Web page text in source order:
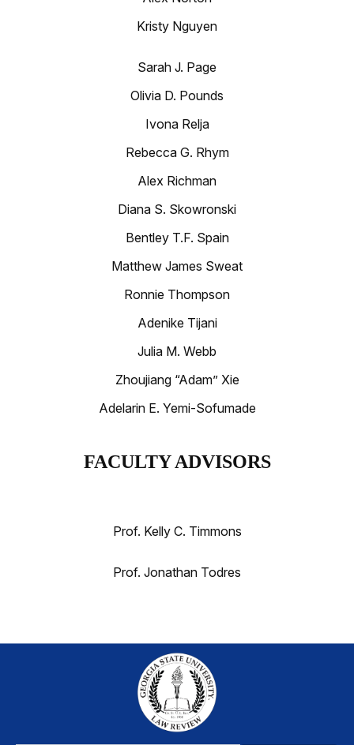
Kristy Nguyen
Sarah J. Page
Olivia D. Pounds
Ivona Relja
Rebecca G. Rhym
Alex Richman
Diana S. Skowronski
Bentley T.F. Spain
Matthew James Sweat
Ronnie Thompson
Adenike Tijani
Julia M. Webb
Zhoujiang “Adam” Xie
Adelarin E. Yemi-Sofumade
FACULTY ADVISORS
Prof. Kelly C. Timmons
Prof. Jonathan Todres